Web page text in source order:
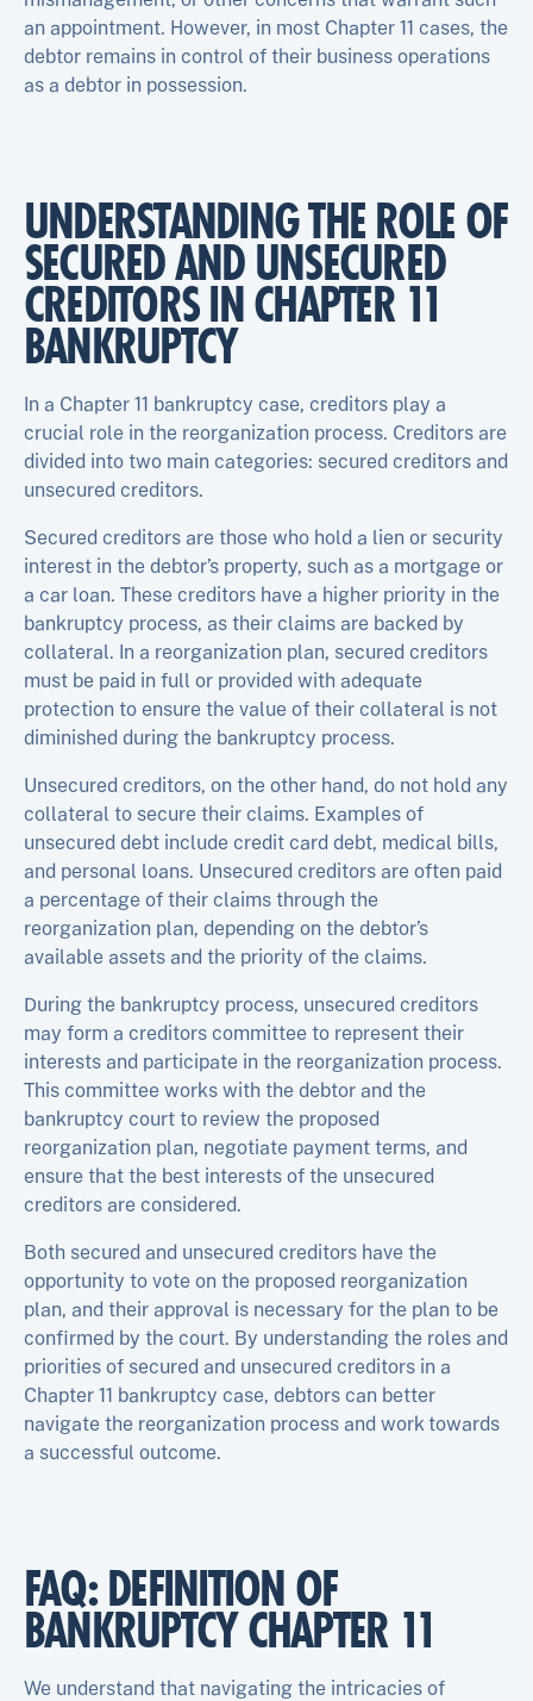
an appointment. However, in most Chapter 11 cases, the
debtor remains in control of their business operations
as a debtor in possession.
UNDERSTANDING THE ROLE OF
SECURED AND UNSECURED
CREDITORS IN CHAPTER 11
BANKRUPTCY
In a Chapter 11 bankruptcy case, creditors play a
crucial role in the reorganization process. Creditors are
divided into two main categories: secured creditors and
unsecured creditors.
Secured creditors are those who hold a lien or security
interest in the debtor’s property, such as a mortgage or
a car loan. These creditors have a higher priority in the
bankruptcy process, as their claims are backed by
collateral. In a reorganization plan, secured creditors
must be paid in full or provided with adequate
protection to ensure the value of their collateral is not
diminished during the bankruptcy process.
Unsecured creditors, on the other hand, do not hold any
collateral to secure their claims. Examples of
unsecured debt include credit card debt, medical bills,
and personal loans. Unsecured creditors are often paid
a percentage of their claims through the
reorganization plan, depending on the debtor’s
available assets and the priority of the claims.
During the bankruptcy process, unsecured creditors
may form a creditors committee to represent their
interests and participate in the reorganization process.
This committee works with the debtor and the
bankruptcy court to review the proposed
reorganization plan, negotiate payment terms, and
ensure that the best interests of the unsecured
creditors are considered.
Both secured and unsecured creditors have the
opportunity to vote on the proposed reorganization
plan, and their approval is necessary for the plan to be
confirmed by the court. By understanding the roles and
priorities of secured and unsecured creditors in a
Chapter 11 bankruptcy case, debtors can better
navigate the reorganization process and work towards
a successful outcome.
FAQ: DEFINITION OF
BANKRUPTCY CHAPTER 11
We understand that navigating the intricacies of